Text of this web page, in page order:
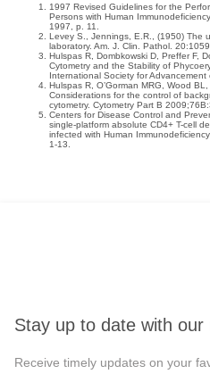
1997 Revised Guidelines for the
Persons with Human
1997, p. 11.
Levey S., Jennings, E.R., (1950) The
laboratory. Am. J. Clin. Pathol. 20:1059.
Hulspas R, Dombkowski D, Preffer F,
Cytometry and the Stability of
International Society for Advancement
Hulspas R, O’Gorman MRG, Wood
Considerations for the control of
cytometry. Cytometry Part B
Centers for Disease Control and
single-platform absolute CD4+ T-cell
infected with Human
1-13.
Stay up to date with our
Receive timely updates on your